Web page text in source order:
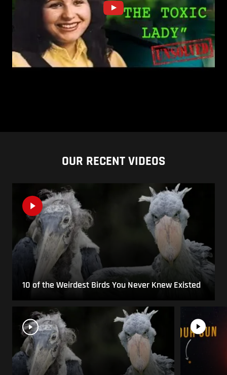
OUR RECENT VIDEOS
10 of the Weirdest Birds You Never Knew Existed